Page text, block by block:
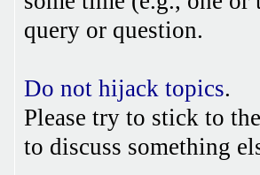
query or question.
Do not hijack topics.
Please try to stick to
to discuss something